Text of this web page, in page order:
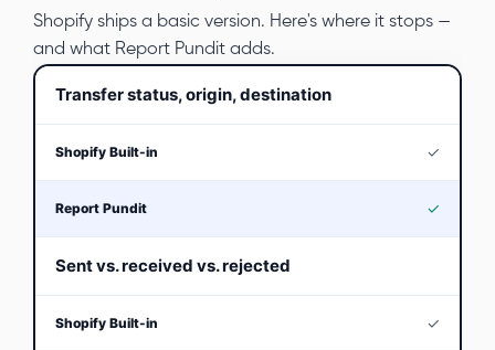
Shopify ships a basic version. Here's where it stops —
and what Report Pundit adds.
Transfer status, origin, destination
✓
✓
Sent vs. received vs. rejected
✓